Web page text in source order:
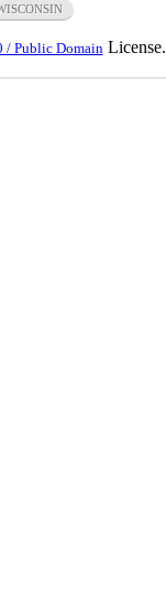
/ Public Domain License.